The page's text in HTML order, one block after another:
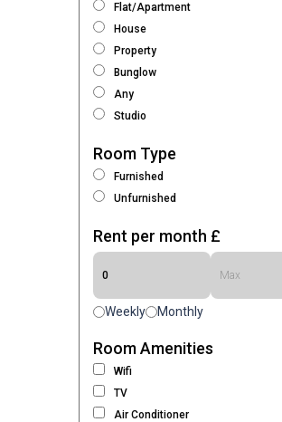
Flat/Apartment
House
Property
Bunglow
Any
Studio
Room Type
Furnished
Unfurnished
Rent per month £
Weekly Monthly
Room Amenities
Wifi
TV
Air Conditioner